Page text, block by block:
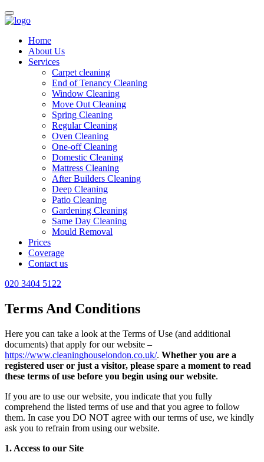
Home
About Us
Services
Carpet cleaning
End of Tenancy Cleaning
Window Cleaning
Move Out Cleaning
Spring Cleaning
Regular Cleaning
Oven Cleaning
One-off Cleaning
Domestic Cleaning
Mattress Cleaning
After Builders Cleaning
Deep Cleaning
Patio Cleaning
Gardening Cleaning
Same Day Cleaning
Mould Removal
Prices
Coverage
Contact us
020 3404 5122
Terms And Conditions
Here you can take a look at the Terms of Use (and additional
documents) that apply for our website –
https://www.cleaninghouselondon.co.uk/. Whether you are a
registered user or just a visitor, please spare a moment to read
these terms of use before you begin using our website.
If you are to use our website, you indicate that you fully
comprehend the listed terms of use and that you agree to follow
them. In case you DO NOT agree with our terms of use, we kindly
ask you to refrain from using our website.
1. Access to our Site